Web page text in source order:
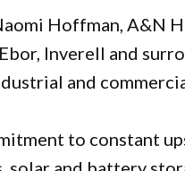
Hoffman, A&N
Inverell and
and
to constant